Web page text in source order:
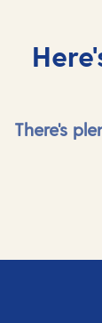
There's